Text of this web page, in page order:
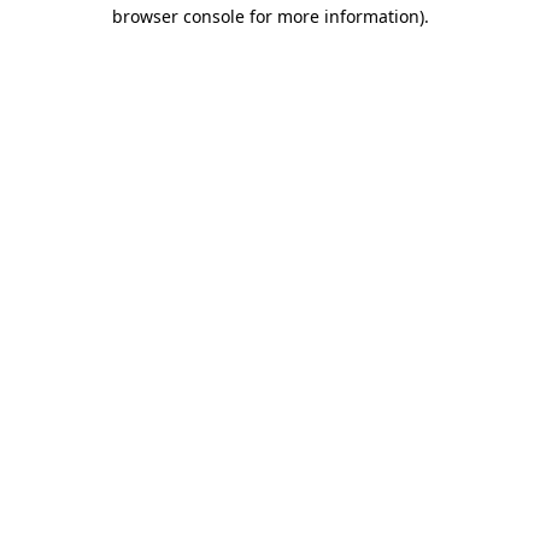
browser console for more information).